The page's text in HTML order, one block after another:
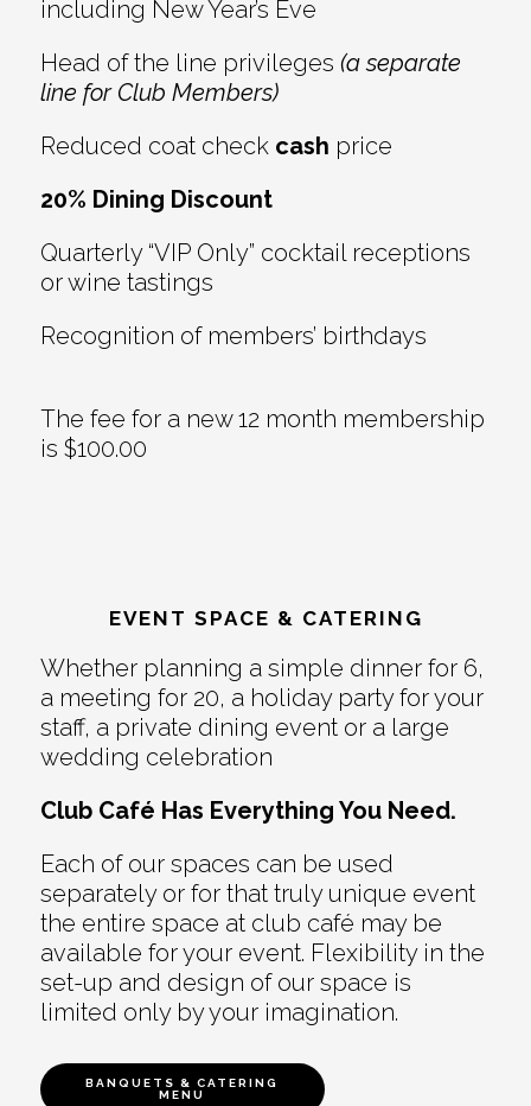
including New Year’s Eve
Head of the line privileges (a separate
line for Club Members)
Reduced coat check cash price
20% Dining Discount
Quarterly “VIP Only” cocktail receptions
or wine tastings
Recognition of members’ birthdays
The fee for a new 12 month membership
is $100.00
EVENT SPACE & CATERING
Whether planning a simple dinner for 6,
a meeting for 20, a holiday party for your
staff, a private dining event or a large
wedding celebration
Club Café Has Everything You Need.
Each of our spaces can be used
separately or for that truly unique event
the entire space at club café may be
available for your event. Flexibility in the
set-up and design of our space is
limited only by your imagination.
BANQUETS & CATERING
MENU